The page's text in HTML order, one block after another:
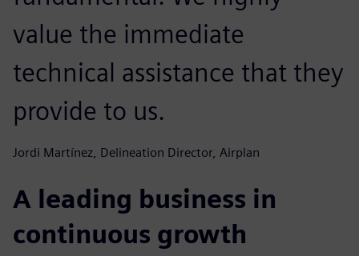
value the immediate
technical assistance that they
provide to us.
Jordi Martínez, Delineation Director, Airplan
A leading business in
continuous growth